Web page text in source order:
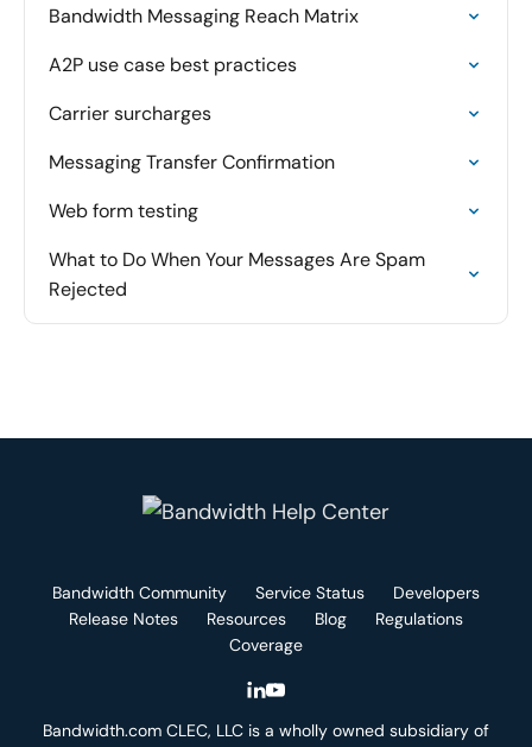
Bandwidth Messaging Reach Matrix
A2P use case best practices
Carrier surcharges
Messaging Transfer Confirmation
Web form testing
What to Do When Your Messages Are Spam
Rejected
Bandwidth Community Service Status
Developers
Release Notes
Resources Blog
Regulations
Coverage
Bandwidth.com CLEC, LLC is a wholly owned subsidiary of